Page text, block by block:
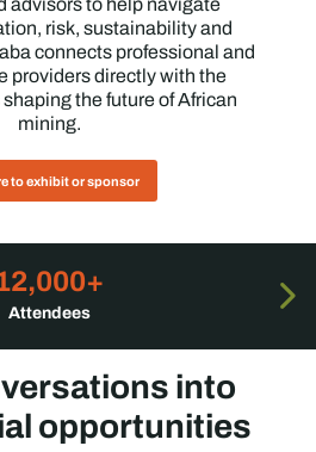
risk, sustainability and
connects professional and
providers directly with the
the future of African
mining.
to exhibit or sponsor
Attendees
into
opportunities